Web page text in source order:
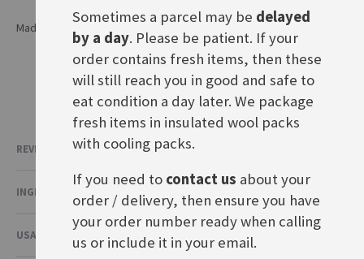
Made by Maggi GmbH in Germany
REVIEWS
INGREDIENTS & NUTRITIONAL VALUE
USAGE & OTHER INFORMATION
Sometimes a parcel may be delayed
by a day. Please be patient. If your
order contains fresh items, then these
will still reach you in good and safe to
eat condition a day later. We package
fresh items in insulated wool packs
with cooling packs.
If you need to contact us about your
order / delivery, then ensure you have
your order number ready when calling
us or include it in your email.